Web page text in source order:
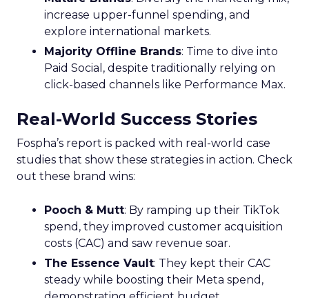
increase upper-funnel spending, and
explore international markets.
Majority Offline Brands: Time to dive into
Paid Social, despite traditionally relying on
click-based channels like Performance Max.
Real-World Success Stories
Fospha’s report is packed with real-world case
studies that show these strategies in action. Check
out these brand wins:
Pooch & Mutt: By ramping up their TikTok
spend, they improved customer acquisition
costs (CAC) and saw revenue soar.
The Essence Vault: They kept their CAC
steady while boosting their Meta spend,